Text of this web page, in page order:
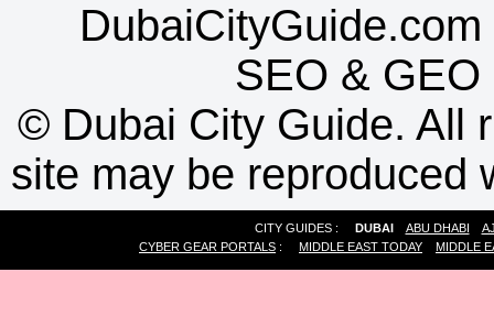
SEO & GEO
© Dubai City Guide. All
site may be reproduced
CITY GUIDES : DUBAI ABU DHABI
CYBER GEAR PORTALS : MIDDLE EAST TODAY MIDDLE